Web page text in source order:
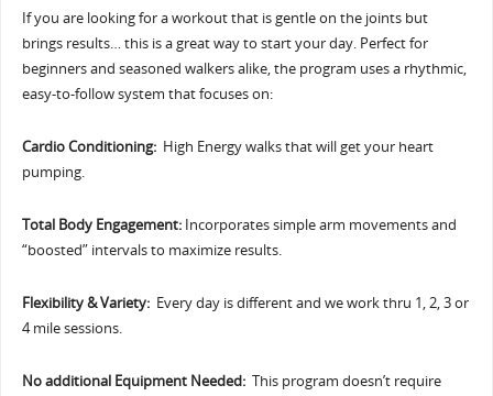
If you are looking for a workout that is gentle on the joints but
brings results… this is a great way to start your day. Perfect for
beginners and seasoned walkers alike, the program uses a rhythmic,
easy-to-follow system that focuses on:
Cardio Conditioning: High Energy walks that will get your heart
pumping.
Total Body Engagement:Incorporates simple arm movements and
“boosted” intervals to maximize results.
Flexibility & Variety: Every day is different and we work thru 1, 2, 3 or
4 mile sessions.
No additional Equipment Needed: This program doesn’t require